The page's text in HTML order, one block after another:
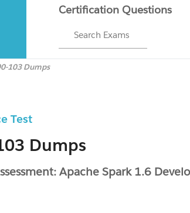
Certification Questions
Search Exams
103 Dumps
Test
Dumps
Apache Spark 1.6